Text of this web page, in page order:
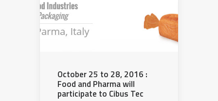
October 25 to 28, 2016 :
Food and Pharma will
participate to Cibus Tec